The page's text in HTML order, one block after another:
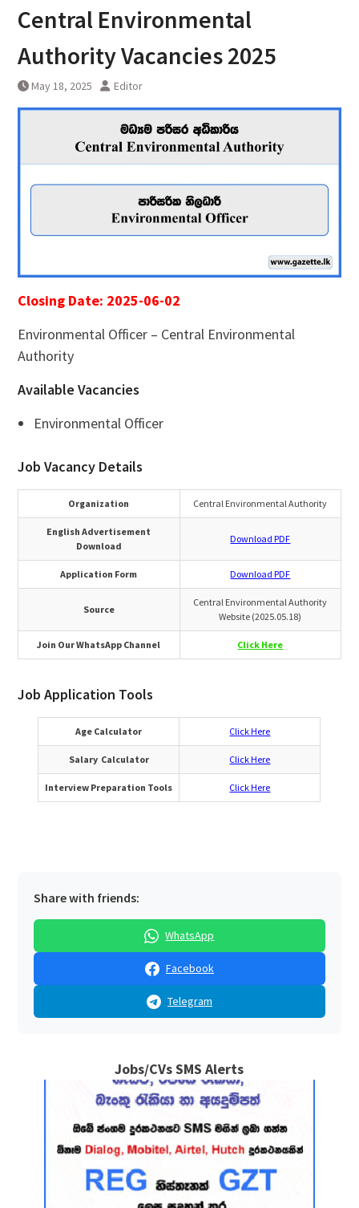
Central Environmental
Authority Vacancies 2025
May 18, 2025 Editor
Closing Date: 2025-06-02
Environmental Officer – Central Environmental
Authority
Available Vacancies
Environmental Officer
Job Vacancy Details
Organization Central Environmental Authority
English Advertisement
Download
Download PDF
Application Form Download PDF
Source
Central Environmental Authority
Website (2025.05.18)
Join Our WhatsApp Channel Click Here
Job Application Tools
Age Calculator Click Here
Salary Calculator Click Here
Interview Preparation Tools Click Here
Share with friends:
WhatsApp
Facebook
Telegram
Jobs/CVs SMS Alerts